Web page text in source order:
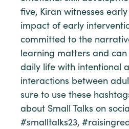
five, Kiran witnesses
impact of early
committed to the
learning matters and
daily life with intentional
interactions between
sure to use these
about Small Talks on
#smalltalks23,